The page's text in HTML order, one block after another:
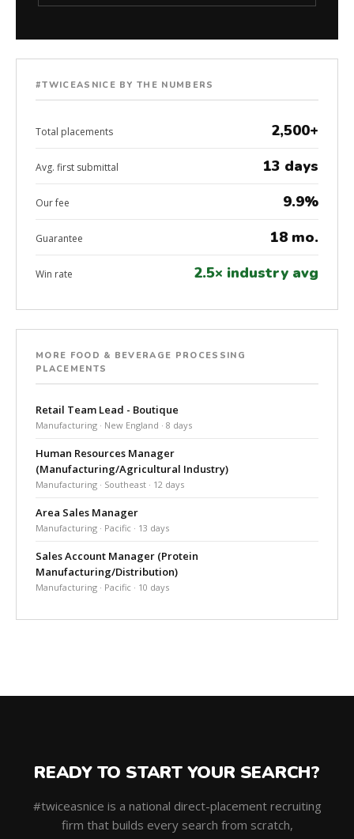
#TWICEASNICE BY THE NUMBERS
Total placements 2,500+
Avg. first submittal 13 days
Our fee 9.9%
Guarantee 18 mo.
Win rate 2.5× industry avg
MORE FOOD & BEVERAGE PROCESSING
PLACEMENTS
Retail Team Lead - Boutique
Manufacturing · New England · 8 days
Human Resources Manager
(Manufacturing/Agricultural Industry)
Manufacturing · Southeast · 12 days
Area Sales Manager
Manufacturing · Pacific · 13 days
Sales Account Manager (Protein
Manufacturing/Distribution)
Manufacturing · Pacific · 10 days
READY TO START YOUR SEARCH?
#twiceasnice is a national direct-placement recruiting
firm that builds every search from scratch,